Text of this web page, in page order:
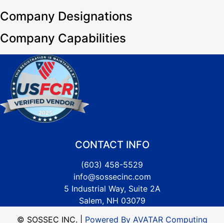
Company Designations
Company Capabilities
CONTACT INFO
(603) 458-5529
info@sossecinc.com
5 Industrial Way, Suite 2A
Salem, NH 03079
© SOSSEC INC. |
Powered By AVATAR Computing